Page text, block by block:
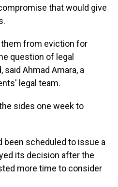
that would give
from eviction for
question of legal
Ahmad Amara, a
legal team.
sides one week to
been scheduled to issue a
its decision after the
more time to consider